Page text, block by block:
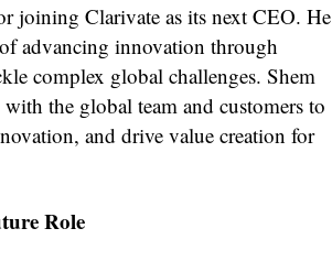
joining Clarivate as its next CEO. He
advancing innovation through
complex global challenges. Shem
the global team and customers to
and drive value creation for
Role